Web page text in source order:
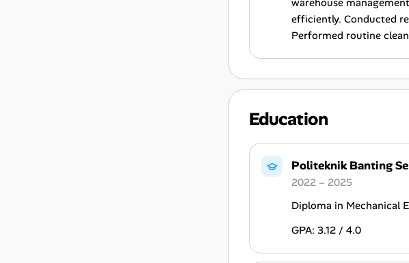
warehouse
efficiently. Conducted
Performed routine
Education
Politeknik Banting
2022 – 2025
Diploma in Mechanical
GPA: 3.12 / 4.0